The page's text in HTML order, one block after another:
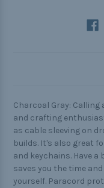
Charcoal Gray:
and crafting
as cable sleeving on
builds. It's also great
and keychains. Have
saves you the time
yourself. Paracord